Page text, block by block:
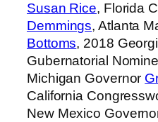
Susan Rice, Florida
Demmings, Atlanta
Bottoms, 2018
Gubernatorial
Michigan Governor
California
New Mexico